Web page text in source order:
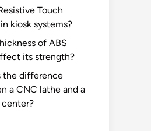
Touch
kiosk systems?
of ABS
its strength?
the difference
a CNC lathe and a